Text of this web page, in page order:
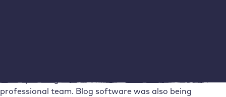
professional team. Blog software was also being